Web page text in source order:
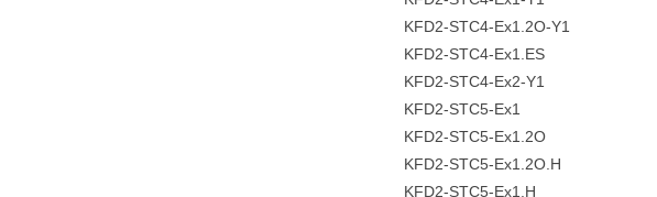
KFD2-STC4-Ex1.2O-Y1
KFD2-STC4-Ex1.ES
KFD2-STC4-Ex2-Y1
KFD2-STC5-Ex1
KFD2-STC5-Ex1.2O
KFD2-STC5-Ex1.2O.H
KFD2-STC5-Ex1.H